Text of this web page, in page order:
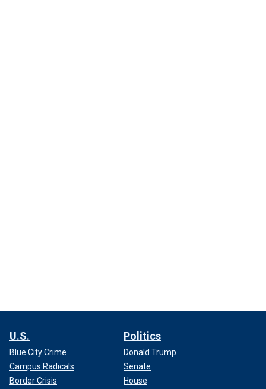
U.S.
Blue City Crime
Campus Radicals
Border Crisis
Politics
Donald Trump
Senate
House